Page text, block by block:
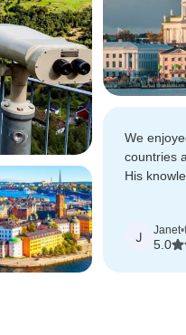
We
countries
His
J Janet•
5.0